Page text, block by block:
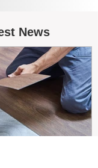
News